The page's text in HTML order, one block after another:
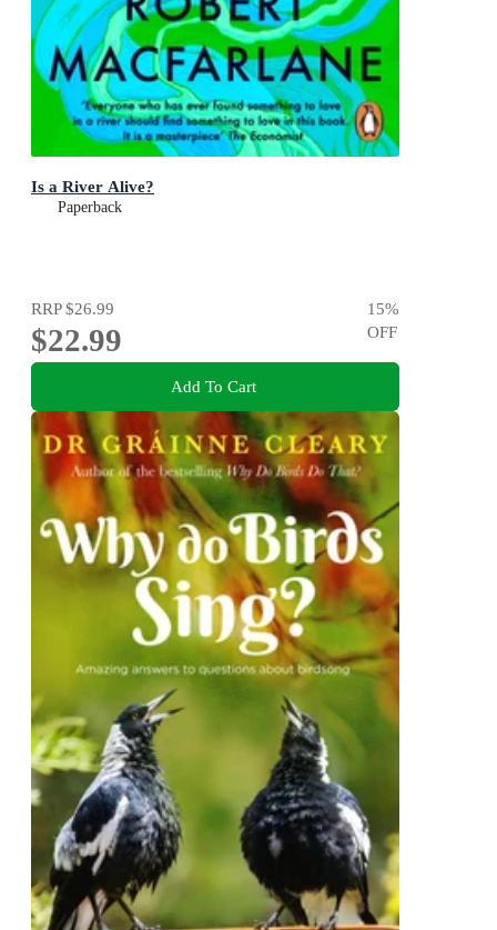
Is a River Alive?
Paperback
RRP$26.99
$22.99
15%
OFF
Add To Cart